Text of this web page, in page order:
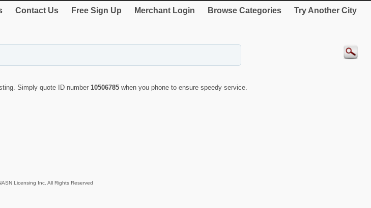
Contact Us Free Sign Up Merchant Login Browse Categories Try Another City
Simply quote ID number 10506785 when you phone to ensure speedy service.
Licensing Inc. All Rights Reserved